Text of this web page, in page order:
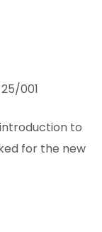
001
to
for the new